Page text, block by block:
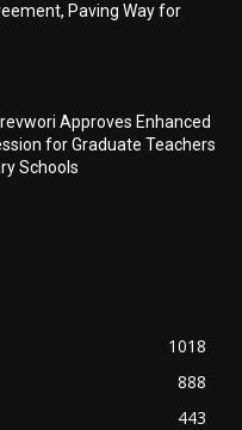
Paving Way for
Approves Enhanced
for Graduate Teachers
Schools
1018
888
443